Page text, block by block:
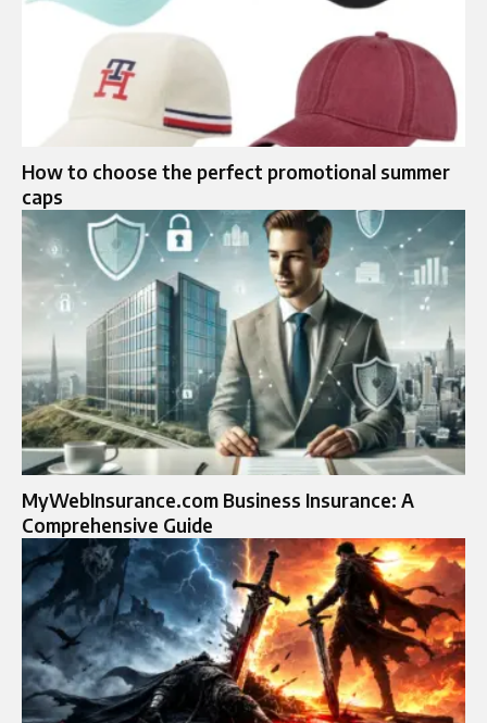
How to choose the perfect promotional summer
caps
MyWebInsurance.com Business Insurance: A
Comprehensive Guide